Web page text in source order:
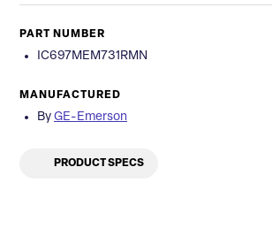
PART NUMBER
IC697MEM731RMN
MANUFACTURED
By GE-Emerson
PRODUCT SPECS